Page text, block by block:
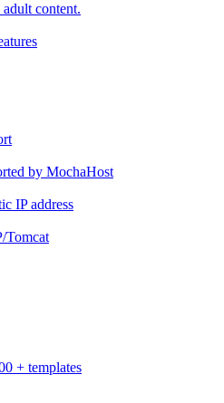
content.
by MochaHost
IP address
Tomcat
+ templates